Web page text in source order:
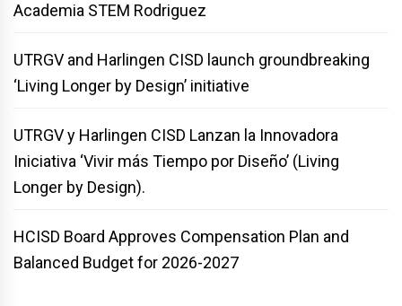
Academia STEM Rodriguez
UTRGV and Harlingen CISD launch groundbreaking
‘Living Longer by Design’ initiative
UTRGV y Harlingen CISD Lanzan la Innovadora
Iniciativa ‘Vivir más Tiempo por Diseño’ (Living
Longer by Design).
HCISD Board Approves Compensation Plan and
Balanced Budget for 2026-2027